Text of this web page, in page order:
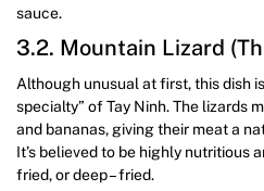
sauce.
3.2. Mountain Lizard
Although unusual at first, this dish
specialty” of Tay Ninh. The lizards
and bananas, giving their meat a
It’s believed to be highly nutritious
fried, or deep – fried.